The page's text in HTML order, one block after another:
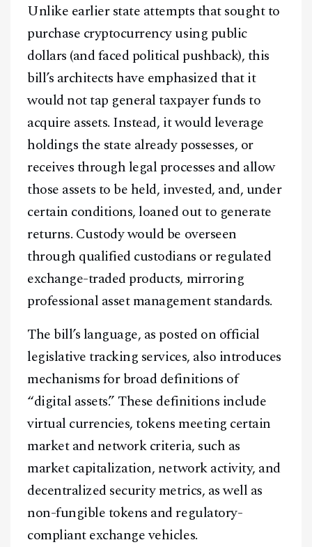
Unlike earlier state attempts that sought to
purchase cryptocurrency using public
dollars (and faced political pushback), this
bill’s architects have emphasized that it
would not tap general taxpayer funds to
acquire assets. Instead, it would leverage
holdings the state already possesses, or
receives through legal processes and allow
those assets to be held, invested, and, under
certain conditions, loaned out to generate
returns. Custody would be overseen
through qualified custodians or regulated
exchange-traded products, mirroring
professional asset management standards.
The bill’s language, as posted on official
legislative tracking services, also introduces
mechanisms for broad definitions of
“digital assets.” These definitions include
virtual currencies, tokens meeting certain
market and network criteria, such as
market capitalization, network activity, and
decentralized security metrics, as well as
non-fungible tokens and regulatory-
compliant exchange vehicles.